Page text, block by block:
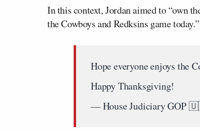
In this context, Jordan aimed to “own
the Cowboys and Redksins game today.”
Hope everyone enjoys the
Happy Thanksgiving!
— House Judiciary GOP